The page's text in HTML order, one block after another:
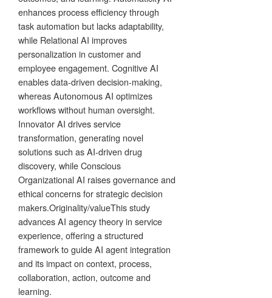
enhances process efficiency through
task automation but lacks adaptability,
while Relational AI improves
personalization in customer and
employee engagement. Cognitive AI
enables data-driven decision-making,
whereas Autonomous AI optimizes
workflows without human oversight.
Innovator AI drives service
transformation, generating novel
solutions such as AI-driven drug
discovery, while Conscious
Organizational AI raises governance and
ethical concerns for strategic decision
makers.Originality/valueThis study
advances AI agency theory in service
experience, offering a structured
framework to guide AI agent integration
and its impact on context, process,
collaboration, action, outcome and
learning.